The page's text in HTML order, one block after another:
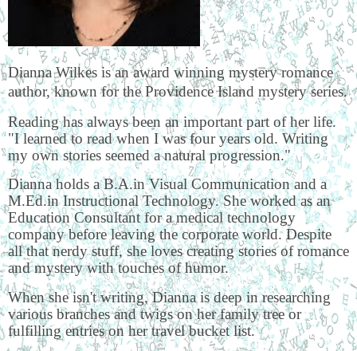
Dianna Wilkes is an award winning mystery romance
author, known for the Providence Island mystery series.
Reading has always been an important part of her life.
"I learned to read when I was four years old. Writing
my own stories seemed a natural progression."
Dianna holds a B.A.in Visual Communication and a
M.Ed.in Instructional Technology. She worked as an
Education Consultant for a medical technology
company before leaving the corporate world. Despite
all that nerdy stuff, she loves creating stories of romance
and mystery with touches of humor.
When she isn't writing, Dianna is deep in researching
various branches and twigs on her family tree or
fulfilling entries on her travel bucket list.